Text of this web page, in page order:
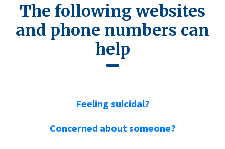
The following websites
and phone numbers can
help
Feeling suicidal?
Concerned about someone?